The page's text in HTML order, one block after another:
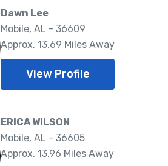
Dawn Lee
Mobile, AL - 36609
Approx. 13.69 Miles Away
View Profile
ERICA WILSON
Mobile, AL - 36605
Approx. 13.96 Miles Away